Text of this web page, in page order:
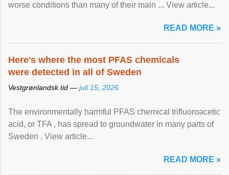
worse conditions than many of their main ... View article...
READ MORE »
Here's where the most PFAS chemicals
were detected in all of Sweden
Vestgrønlandsk tid — juli 15, 2026
The environmentally harmful PFAS chemical trifluoroacetic
acid, or TFA , has spread to groundwater in many parts of
Sweden . View article...
READ MORE »